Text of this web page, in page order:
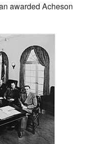
awarded Acheson